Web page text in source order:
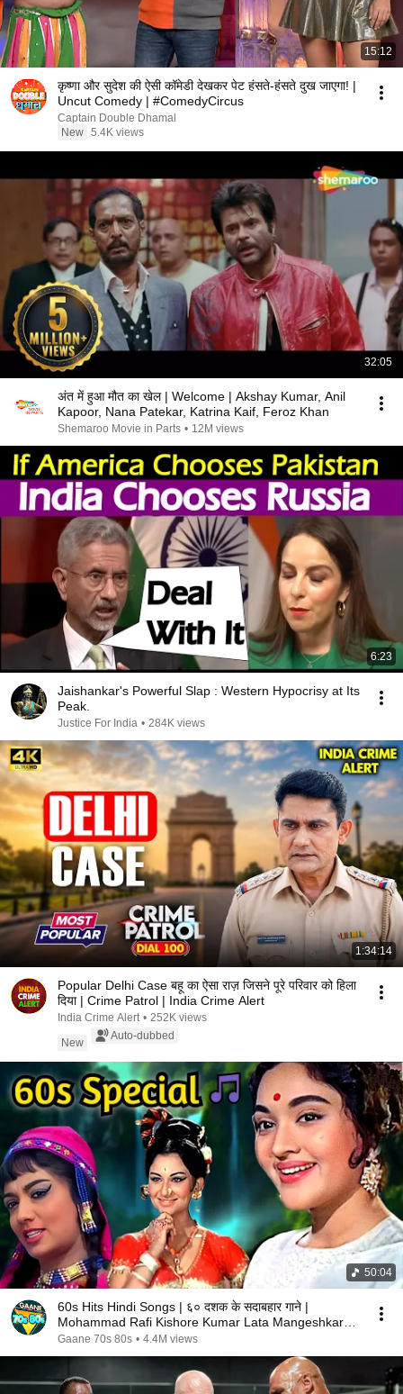
15:12
कृष्णा और सुदेश की ऐसी कॉमेडी देखकर पेट हंसते-हंसते दुख जाएगा! |
Uncut Comedy | #ComedyCircus
Captain Double Dhamal
New 5.4K views
32:05
अंत में हुआ मौत का खेल | Welcome | Akshay Kumar, Anil
Kapoor, Nana Patekar, Katrina Kaif, Feroz Khan
Shemaroo Movie in Parts • 12M views
6:23
Jaishankar's Powerful Slap : Western Hypocrisy at Its
Peak.
Justice For India • 284K views
1:34:14
Popular Delhi Case बहू का ऐसा राज़ जिसने पूरे परिवार को हिला
दिया | Crime Patrol | India Crime Alert
India Crime Alert • 252K views
New
Auto-dubbed
50:04
60s Hits Hindi Songs | ६० दशक के सदाबहार गाने |
Mohammad Rafi Kishore Kumar Lata Mangeshkar
Songs
Gaane 70s 80s • 4.4M views